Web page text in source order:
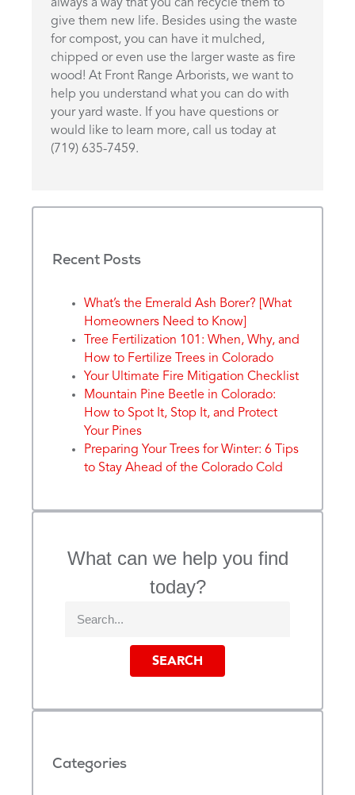
always a way that you can recycle them to
give them new life. Besides using the waste
for compost, you can have it mulched,
chipped or even use the larger waste as fire
wood! At Front Range Arborists, we want to
help you understand what you can do with
your yard waste. If you have questions or
would like to learn more, call us today at
(719) 635-7459.
Recent Posts
What’s the Emerald Ash Borer? [What
Homeowners Need to Know]
Tree Fertilization 101: When, Why, and
How to Fertilize Trees in Colorado
Your Ultimate Fire Mitigation Checklist
Mountain Pine Beetle in Colorado:
How to Spot It, Stop It, and Protect
Your Pines
Preparing Your Trees for Winter: 6 Tips
to Stay Ahead of the Colorado Cold
What can we help you find
today?
SEARCH
Categories